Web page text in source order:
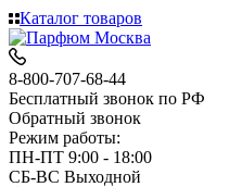
Каталог товаров
8-800-707-68-44
Бесплатный звонок по РФ
Обратный звонок
Режим работы:
ПН-ПТ 9:00 - 18:00
СБ-ВС Выходной